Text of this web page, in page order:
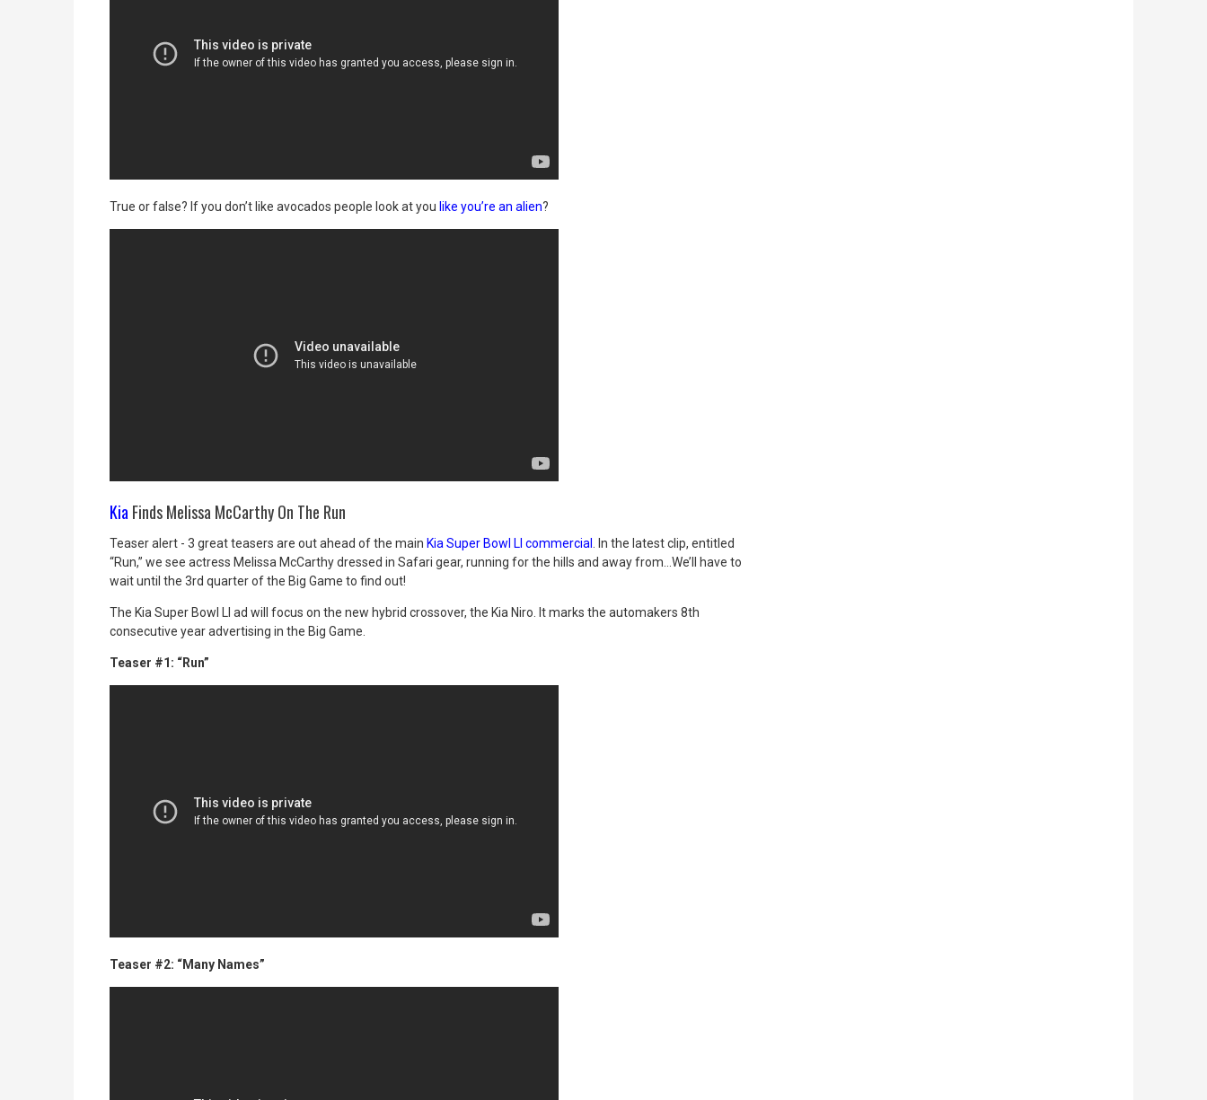
True or false? If you don’t like avocados people look at you like you’re an alien?
Kia Finds Melissa McCarthy On The Run
Teaser alert - 3 great teasers are out ahead of the main Kia Super Bowl LI commercial
. In the latest clip, entitled
“Run,” we see actress Melissa McCarthy dressed in Safari gear, running for the hills and away from…We’ll have to
wait until the 3rd quarter of the Big Game to find out!
The Kia Super Bowl LI ad will focus on the new hybrid crossover, the Kia Niro. It marks the automakers 8th
consecutive year advertising in the Big Game.
Teaser #1: “Run”
Teaser #2: “Many Names”